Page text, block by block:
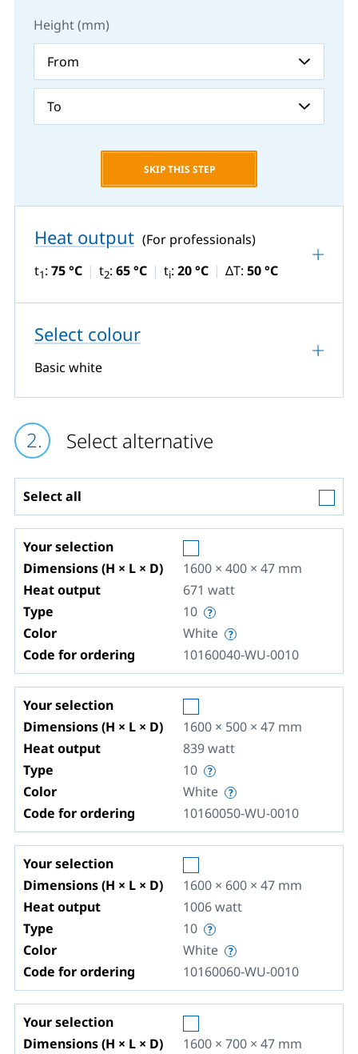
Height (mm)
SKIP THIS STEP
Heat output (For professionals)
t1: 75 °C t2: 65 °C ti: 20 °C ΔT: 50 °C
Select colour
Basic white
Select alternative
Select all
Your selection
Dimensions (H × L × D)
1600 × 400 × 47 mm
Heat output
671 watt
Type
10
Color
White
Code for ordering
10160040-WU-0010
Your selection
Dimensions (H × L × D)
1600 × 500 × 47 mm
Heat output
839watt
Type
10
Color
White
Code for ordering
10160050-WU-0010
Your selection
Dimensions (H × L × D)
1600 × 600 × 47 mm
Heat output
1006watt
Type
10
Color
White
Code for ordering
10160060-WU-0010
Your selection
Dimensions (H × L × D)
1600 × 700 × 47 mm